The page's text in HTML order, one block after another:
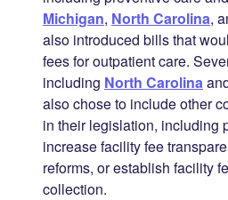
Michigan, North Carolina,
also introduced bills that
fees for outpatient care.
including North Carolina
also chose to include other
in their legislation, including
increase facility fee
reforms, or establish facility
collection.